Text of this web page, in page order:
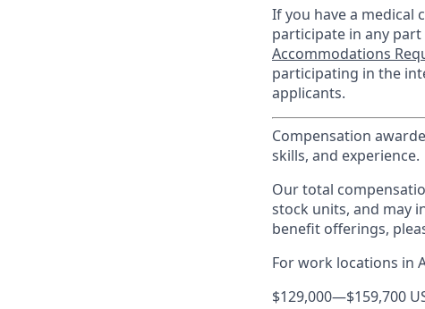
If you have a medical
participate in any
Accommodations
participating in the
applicants.
Compensation
skills, and experience.
Our total
stock units, and may
benefit offerings,
For work locations in
$129,000—$159,700